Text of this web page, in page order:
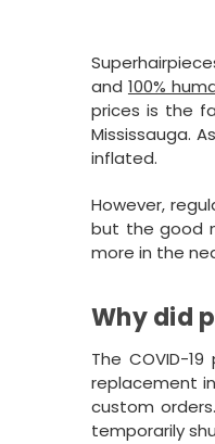
and 100%
prices is the
Mississauga.
inflated.
However,
but the good
more in the
Why did
The COVID-
replacement
custom
temporarily